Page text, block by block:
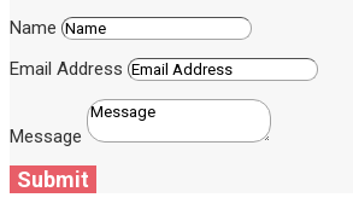
Name
Email Address
Message
Submit